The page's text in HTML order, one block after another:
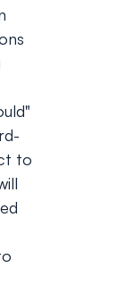
to